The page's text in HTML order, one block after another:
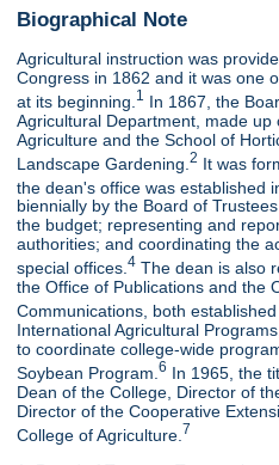
Biographical Note
Agricultural instruction was
Congress in 1862 and it was one
at its beginning. 1 In 1867, the
Agricultural Department, made
Agriculture and the School of
Landscape Gardening.2 It was
the dean's office was established
biennially by the Board of
the budget; representing and
authorities; and coordinating the
special offices.4 The dean is also
the Office of Publications and the
Communications, both
International Agricultural
to coordinate college-wide
Soybean Program.6 In 1965, the
Dean of the College, Director of
Director of the Cooperative
College of Agriculture. 7